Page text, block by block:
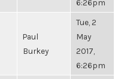
6:26pm
Paul
Burkey
Tue, 2
May
2017,
6:26pm